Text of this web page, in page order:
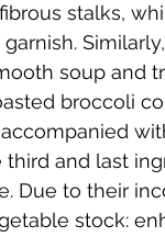
stalks,
soup and
broccoli
and last
Due to their
stock: